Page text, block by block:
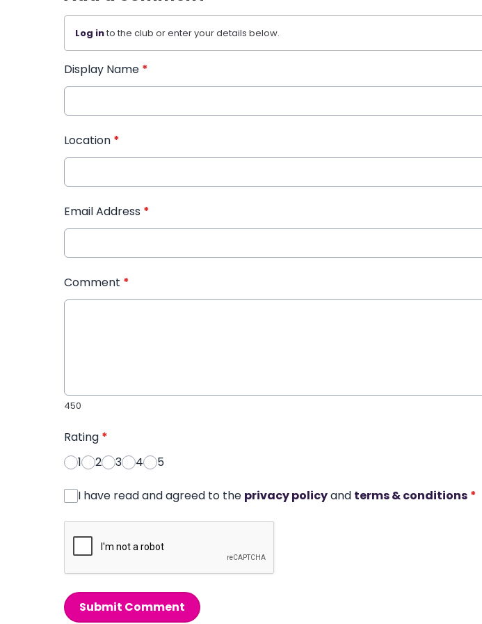
Log into the club or enter your details below.
Display Name *
Location *
Email Address *
Comment *
450
Rating *
1
2 3 4 5
I have read and agreed to the privacy policyand terms & conditions *
Submit Comment